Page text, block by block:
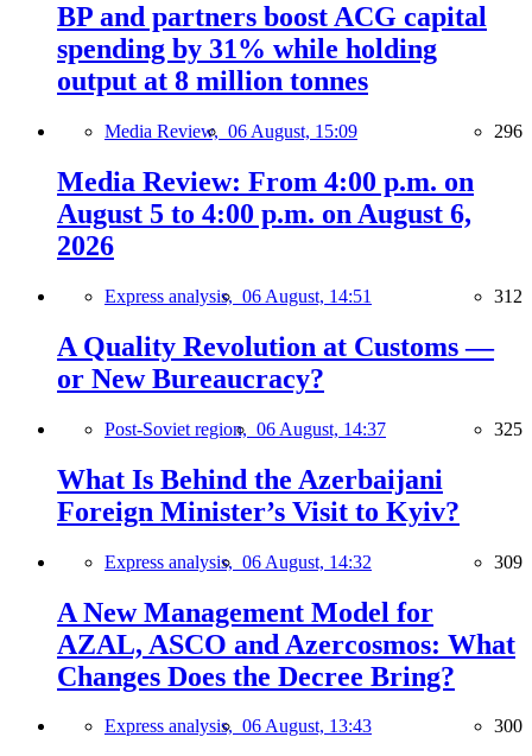
BP and partners boost ACG capital
spending by 31% while holding
output at 8 million tonnes
Media Review, 06 August, 15:09 296
Media Review: From 4:00 p.m. on
August 5 to 4:00 p.m. on August 6,
2026
Express analysis, 06 August, 14:51 312
A Quality Revolution at Customs —
or New Bureaucracy?
Post-Soviet region, 06 August, 14:37 325
What Is Behind the Azerbaijani
Foreign Minister’s Visit to Kyiv?
Express analysis, 06 August, 14:32 309
A New Management Model for
AZAL, ASCO and Azercosmos: What
Changes Does the Decree Bring?
Express analysis, 06 August, 13:43 300